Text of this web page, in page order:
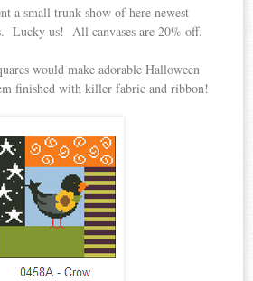
a small trunk show of here newest
Lucky us! All canvases are 20% off.
would make adorable Halloween
finished with killer fabric and ribbon!